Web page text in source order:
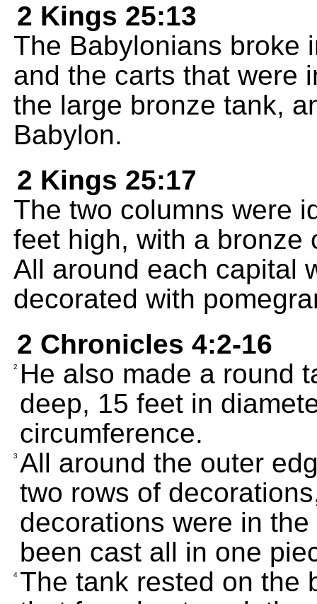
2 Kings 25:13
The Babylonians broke
and the carts that were
the large bronze tank,
Babylon.
2 Kings 25:17
The two columns were
feet high, with a bronze
All around each capital
decorated with
2 Chronicles 4:2-16
2
He also made a round
deep, 15 feet in
circumference.
3 All around the outer
two rows of
decorations were in
been cast all in one
4 The tank rested on the